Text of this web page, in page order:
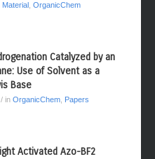
Material , OrganicChem
Catalyzed by an
Use of Solvent as a
Base
/ in OrganicChem, Papers
Activated Azo-BF2